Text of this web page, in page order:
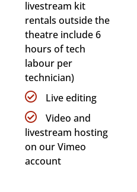
livestream kit
rentals outside the
theatre include 6
hours of tech
labour per
technician)
Live editing
Video and
livestream hosting
on our Vimeo
account